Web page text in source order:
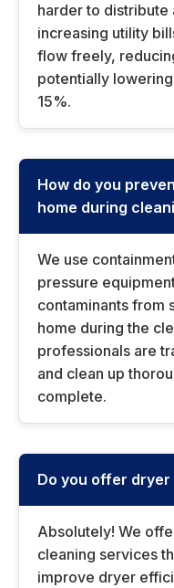
harder to distribute
increasing utility
flow freely,
potentially
15%.
How do you
home during
We use
pressure
contaminants from
home during the
professionals are
and clean up
complete.
Do you offer
Absolutely! We
cleaning services
improve dryer